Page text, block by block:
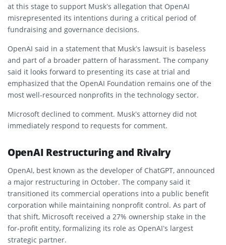
at this stage to support Musk’s allegation that OpenAI
misrepresented its intentions during a critical period of
fundraising and governance decisions.
OpenAI said in a statement that Musk’s lawsuit is baseless
and part of a broader pattern of harassment. The company
said it looks forward to presenting its case at trial and
emphasized that the OpenAI Foundation remains one of the
most well-resourced nonprofits in the technology sector.
Microsoft declined to comment. Musk’s attorney did not
immediately respond to requests for comment.
OpenAI Restructuring and Rivalry
OpenAI, best known as the developer of ChatGPT, announced
a major restructuring in October. The company said it
transitioned its commercial operations into a public benefit
corporation while maintaining nonprofit control. As part of
that shift, Microsoft received a 27% ownership stake in the
for-profit entity, formalizing its role as OpenAI’s largest
strategic partner.